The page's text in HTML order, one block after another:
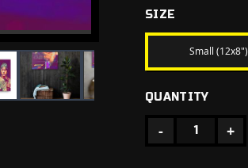
SIZE
Small (12x8")
QUANTITY
- 1 +